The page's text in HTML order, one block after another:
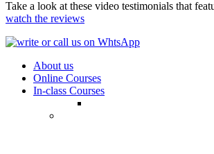
Take a look at these video testimonials that
watch the reviews
About us
Online Courses
In-class Courses